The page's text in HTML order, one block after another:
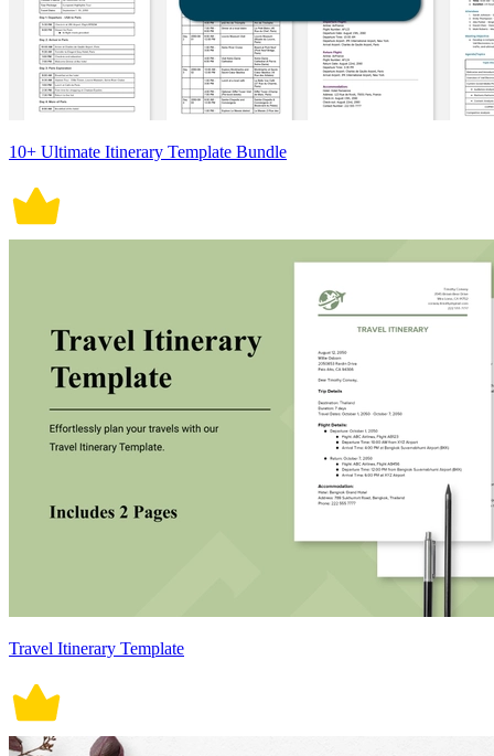
10+ Ultimate Itinerary Template Bundle
Travel Itinerary Template